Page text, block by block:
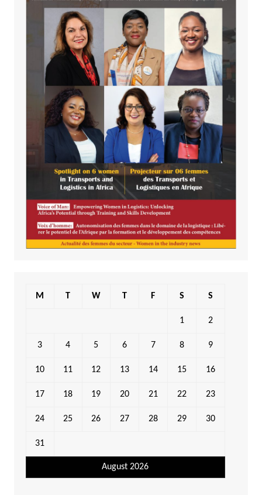
August 2026
M T W T F S S
1 2
3 4 5 6 7 8 9
10 11 12 13 14 15 16
17 18 19 20 21 22 23
24 25 26 27 28 29 30
31